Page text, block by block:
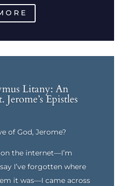
Litany: An
Jerome’s Epistles
of God, Jerome?
the internet—I’m
I’ve forgotten where
it was—I came across